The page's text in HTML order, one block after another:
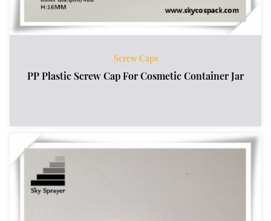
Screw Caps
PP Plastic Screw Cap For Cosmetic Container Jar